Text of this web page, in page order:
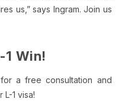
us,” says Ingram. Join us
Win!
a free consultation and
1 visa!